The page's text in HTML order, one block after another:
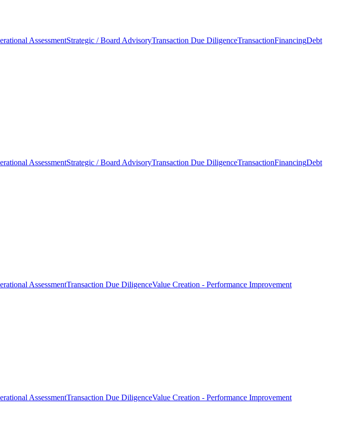
AssessmentStrategic / Board AdvisoryTransaction Due DiligenceTransactionFinancingDebt
AssessmentStrategic / Board AdvisoryTransaction Due DiligenceTransactionFinancingDebt
AssessmentTransaction Due DiligenceValue Creation - Performance Improvement
AssessmentTransaction Due DiligenceValue Creation - Performance Improvement